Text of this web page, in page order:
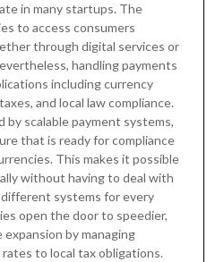
in many startups. The
to access consumers
through digital services or
handling payments
including currency
and local law compliance.
by scalable payment systems,
that is ready for compliance
This makes it possible
without having to deal with
systems for every
open the door to speedier,
by managing
to local tax obligations.